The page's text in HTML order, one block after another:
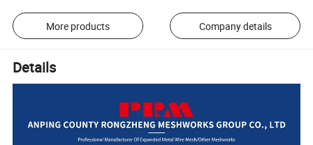
More products Company details
Details